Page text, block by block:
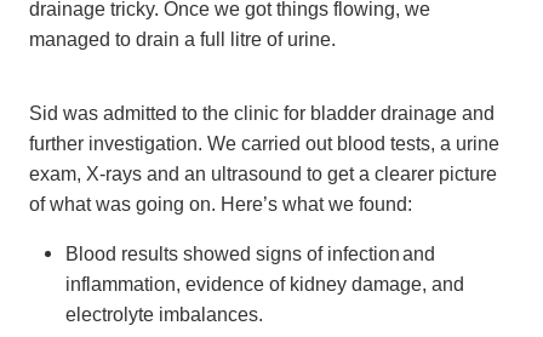
drainage tricky. Once we got things flowing, we
managed to drain a full litre of urine.
Sid was admitted to the clinic for bladder drainage and
further investigation. We carried out blood tests, a urine
exam, X-rays and an ultrasound to get a clearer picture
of what was going on. Here’s what we found:
Blood results showed signs of infection and
inflammation, evidence of kidney damage, and
electrolyte imbalances.